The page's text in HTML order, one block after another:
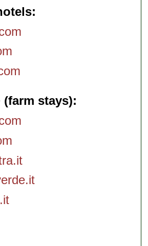
(farm stays)